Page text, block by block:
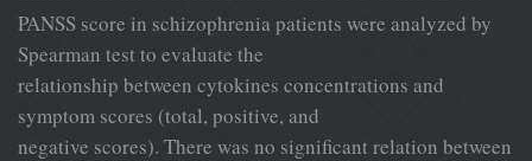
PANSS score in schizophrenia patients were analyzed by
Spearman test to evaluate the
relationship between cytokines concentrations and
symptom scores (total, positive, and
negative scores). There was no significant relation between